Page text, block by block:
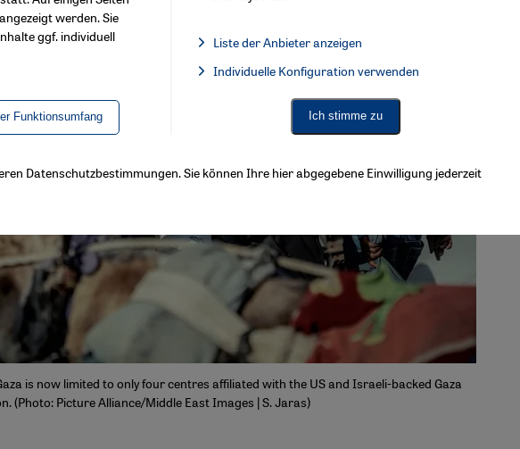
is now limited to only four centres affiliated with the US and Israeli-backed Gaza
(Photo: Picture Alliance/Middle East Images | S. Jaras)
werden. Sie
ggf. individuell
Funktionsumfang
Liste der Anbieter anzeigen
Facebook Embed / Facebook Connect, Google Maps
Individuelle Konfiguration verwenden
Ich stimme zu
Datenschutzbestimmungen. Sie können Ihre hier abgegebene Einwilligung jederzeit